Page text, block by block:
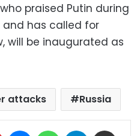
praised Putin during
has called for
will be inaugurated as
attacks Russia
Pinterest MessengerWhatsAppTelegram